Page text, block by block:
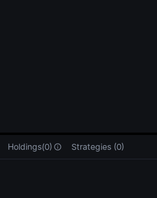
Holdings(0) Strategies (0)